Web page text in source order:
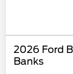
2026 Ford
Banks